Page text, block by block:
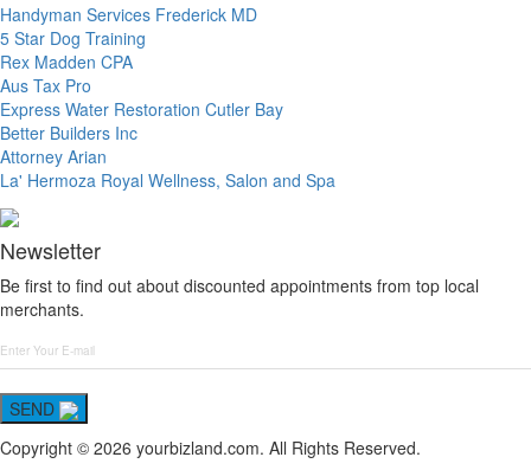
Handyman Services Frederick MD
5 Star Dog Training
Rex Madden CPA
Aus Tax Pro
Express Water Restoration Cutler Bay
Better Builders Inc
Attorney Arian
La' Hermoza Royal Wellness, Salon and Spa
Newsletter
Be first to find out about discounted appointments from top local
merchants.
SEND
Copyright © 2026 yourbizland.com. All Rights Reserved.